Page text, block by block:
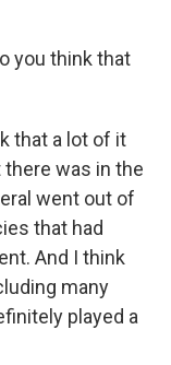
you think that
that a lot of it
was in the
went out of
that had
And I think
many
played a